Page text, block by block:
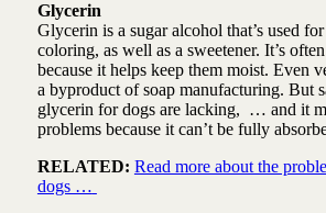
Glycerin
Glycerin is a sugar alcohol that’s used
coloring, as well as a sweetener. It’s
because it helps keep them moist. Even
a byproduct of soap manufacturing. But
glycerin for dogs are lacking, … and it
problems because it can’t be fully
RELATED: Read more about the
dogs …